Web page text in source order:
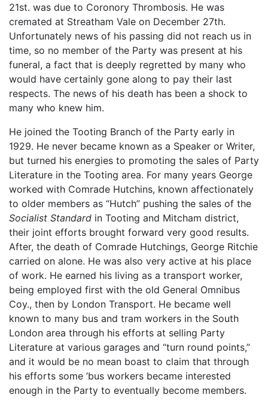
21st. was due to Coronory Thrombosis. He was
cremated at Streatham Vale on December 27th.
Unfortunately news of his passing did not reach us in
time, so no member of the Party was present at his
funeral, a fact that is deeply regretted by many who
would have certainly gone along to pay their last
respects. The news of his death has been a shock to
many who knew him.
He joined the Tooting Branch of the Party early in
1929. He never became known as a Speaker or Writer,
but turned his energies to promoting the sales of Party
Literature in the Tooting area. For many years George
worked with Comrade Hutchins, known affectionately
to older members as “Hutch” pushing the sales of the
Socialist Standard in Tooting and Mitcham district,
their joint efforts brought forward very good results.
After, the death of Comrade Hutchings, George Ritchie
carried on alone. He was also very active at his place
of work. He earned his living as a transport worker,
being employed first with the old General Omnibus
Coy., then by London Transport. He became well
known to many bus and tram workers in the South
London area through his efforts at selling Party
Literature at various garages and “turn round points,”
and it would be no mean boast to claim that through
his efforts some ’bus workers became interested
enough in the Party to eventually become members.